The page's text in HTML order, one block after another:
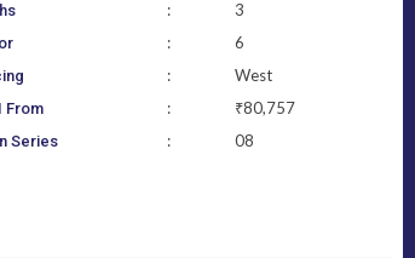
: 3
: 6
: West
From : ₹80,757
Series : 08